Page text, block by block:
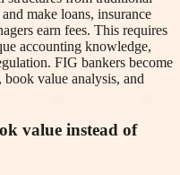
make loans, insurance
earn fees. This requires
accounting knowledge,
FIG bankers become
value analysis, and
value instead of